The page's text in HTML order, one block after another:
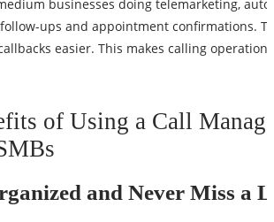
businesses doing telemarketing,
ups and appointment confirmations.
easier. This makes calling
of Using a Call
and Never Miss a